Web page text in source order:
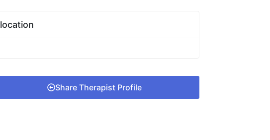
location
Share Therapist Profile